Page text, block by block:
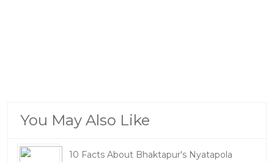
You May Also Like
10 Facts About Bhaktapur's Nyatapola